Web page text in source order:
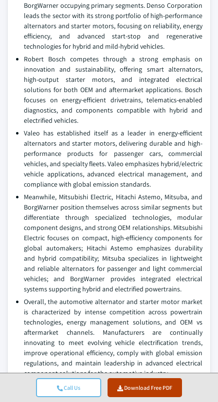
Call Us Download Free PDF
BorgWarner occupying primary segments. Denso Corporation
leads the sector with its strong portfolio of high-performance
alternators and starter motors, focusing on reliability, energy
efficiency, and advanced start-stop and regenerative
technologies for hybrid and mild-hybrid vehicles.
Robert Bosch competes through a strong emphasis on
innovation and sustainability, offering smart alternators,
high-output starter motors, and integrated electrical
solutions for both OEM and aftermarket applications. Bosch
focuses on energy-efficient drivetrains, telematics-enabled
diagnostics, and components compatible with hybrid and
electrified vehicles.
Valeo has established itself as a leader in energy-efficient
alternators and starter motors, delivering durable and high-
performance products for passenger cars, commercial
vehicles, and specialty fleets. Valeo emphasizes hybrid/electric
vehicle applications, advanced electrical management, and
compliance with global emission standards.
Meanwhile, Mitsubishi Electric, Hitachi Astemo, Mitsuba, and
BorgWarner position themselves across similar segments but
differentiate through specialized technologies, modular
component designs, and strong OEM relationships. Mitsubishi
Electric focuses on compact, high-efficiency components for
global automakers; Hitachi Astemo emphasizes durability
and hybrid compatibility; Mitsuba specializes in lightweight
and reliable alternators for passenger and light commercial
vehicles; and BorgWarner provides integrated electrical
systems supporting hybrid and electrified powertrains.
Overall, the automotive alternator and starter motor market
is characterized by intense competition across powertrain
technologies, energy management solutions, and OEM vs
aftermarket channels. Manufacturers are continually
innovating to meet evolving vehicle electrification trends,
improve operational efficiency, comply with global emission
regulations, and maintain leadership in advanced electrical
component solutions for the automotive industry.
Automotive Alternator and Starter Motor Market